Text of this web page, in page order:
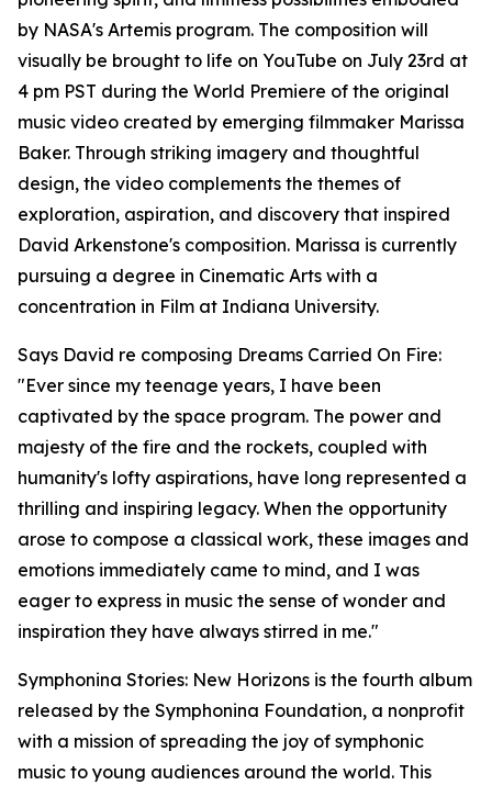
by NASA's Artemis program. The composition will
visually be brought to life on YouTube on July 23rd at
4 pm PST during the World Premiere of the original
music video created by emerging filmmaker Marissa
Baker. Through striking imagery and thoughtful
design, the video complements the themes of
exploration, aspiration, and discovery that inspired
David Arkenstone's composition. Marissa is currently
pursuing a degree in Cinematic Arts with a
concentration in Film at Indiana University.
Says David re composing Dreams Carried On Fire:
"Ever since my teenage years, I have been
captivated by the space program. The power and
majesty of the fire and the rockets, coupled with
humanity's lofty aspirations, have long represented a
thrilling and inspiring legacy. When the opportunity
arose to compose a classical work, these images and
emotions immediately came to mind, and I was
eager to express in music the sense of wonder and
inspiration they have always stirred in me."
Symphonina Stories: New Horizons is the fourth album
released by the Symphonina Foundation, a nonprofit
with a mission of spreading the joy of symphonic
music to young audiences around the world. This